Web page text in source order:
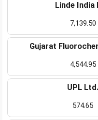
Linde India
7,139.50
Gujarat
4,544.95
UPL Ltd.
574.65